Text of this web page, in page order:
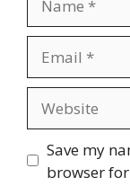
Save my
browser